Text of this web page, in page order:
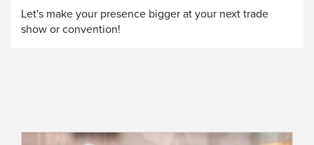
Let's make your presence bigger at your next trade
show or convention!